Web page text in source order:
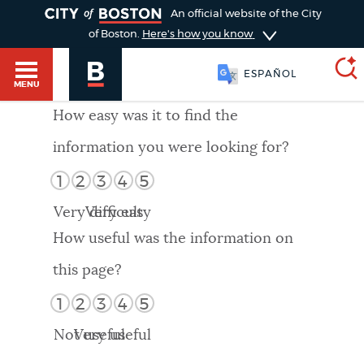
HELP / 311
GUIDES TO BOSTON
DEPARTMENTS
An official website of the City
of Boston. Here's how you know
MENU
ESPAÑOL
SEARCH
Choose
search
Search results
AI summary
POPULAR SEARCHES
How easy was it to find the
information you were looking for?
1 2 3 4 5
Very difficult
Very easy
How useful was the information on
this page?
1 2 3 4 5
Not useful
Very useful